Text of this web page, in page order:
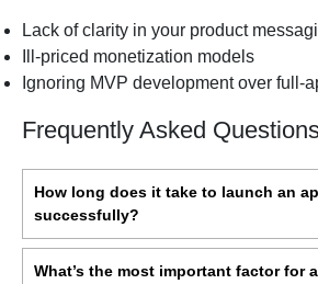
Lack of clarity in your product
Ill-priced monetization models
Ignoring MVP development over full-
Frequently Asked
How long does it take to launch an
successfully?
What’s the most important factor for